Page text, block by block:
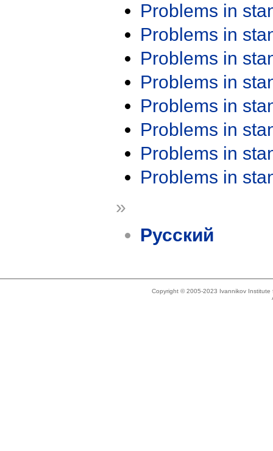
Problems in
Problems in
Problems in
Problems in
Problems in
Problems in
Problems in
Problems in
»
Русский
Copyright © 2005-2023 Ivannikov Institute